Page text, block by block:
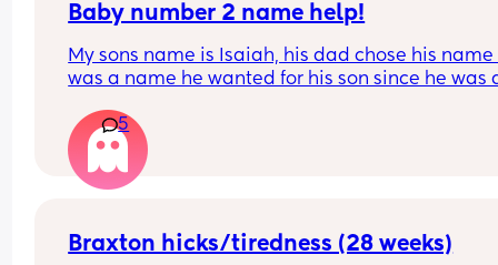
Baby number 2 name help!
My sons name is Isaiah, his dad chose his name
was a name he wanted for his son since he was
name. I’m now pregnant with our second son
only like two names Azariah and Amari. But
is my main choice and a name I liked since I
pregnant with my son. I like that it’s a biblical
thinks it sounds too girly. My point is that it’s a
5
Braxton hicks/tiredness (28 weeks)